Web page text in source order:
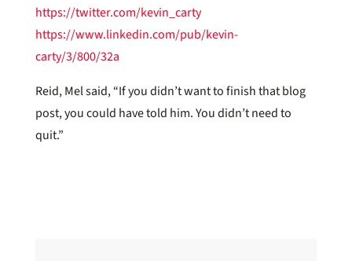
https://twitter.com/kevin_carty
https://www.linkedin.com/pub/kevin-
carty/3/800/32a
Reid, Mel said, “If you didn’t want to finish that blog
post, you could have told him. You didn’t need to
quit.”